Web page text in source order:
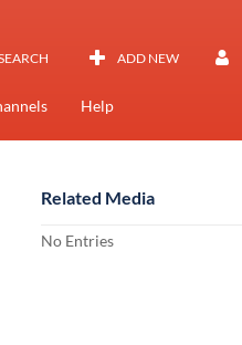
ADD NEW
Help
Related Media
No Entries